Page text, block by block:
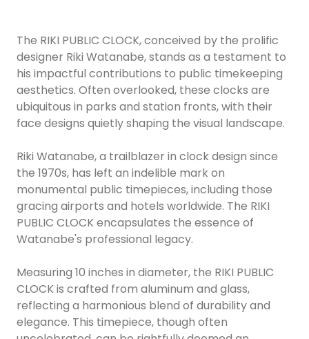
The RIKI PUBLIC CLOCK, conceived by the prolific
designer Riki Watanabe, stands as a testament to
his impactful contributions to public timekeeping
aesthetics. Often overlooked, these clocks are
ubiquitous in parks and station fronts, with their
face designs quietly shaping the visual landscape.
Riki Watanabe, a trailblazer in clock design since
the 1970s, has left an indelible mark on
monumental public timepieces, including those
gracing airports and hotels worldwide. The RIKI
PUBLIC CLOCK encapsulates the essence of
Watanabe's professional legacy.
Measuring 10 inches in diameter, the RIKI PUBLIC
CLOCK is crafted from aluminum and glass,
reflecting a harmonious blend of durability and
elegance. This timepiece, though often